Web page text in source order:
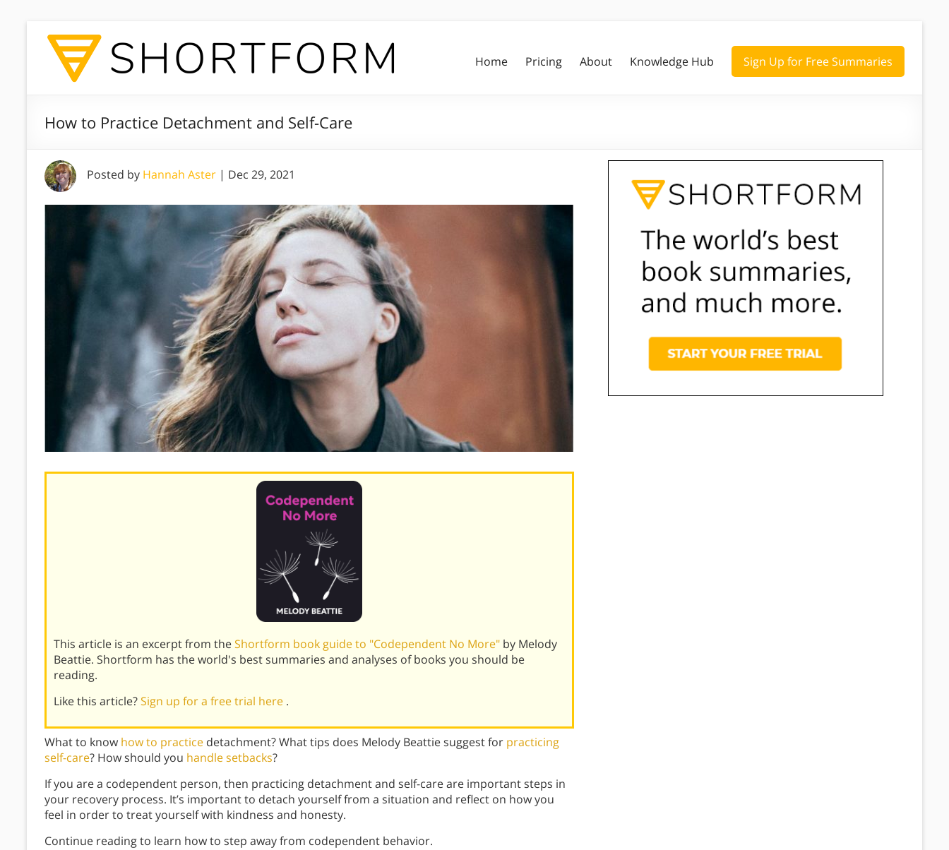
Home Pricing About Knowledge Hub Sign Up for Free Summaries
How to Practice Detachment and Self-Care
Posted by Hannah Aster | Dec 29, 2021
This article is an excerpt from theShortform book guide to "Codependent No More" by Melody
Beattie. Shortform has the world's best summaries and analyses of books you should be
reading.
Like this article?Sign up for a free trial here .
What to know how to practice detachment? What tips does Melody Beattie suggest for practicing
self-care? How should you handle setbacks?
If you are a codependent person, then practicing detachment and self-care are important steps in
your recovery process. It’s important to detach yourself from a situation and reflect on how you
feel in order to treat yourself with kindness and honesty.
Continue reading to learn how to step away from codependent behavior.